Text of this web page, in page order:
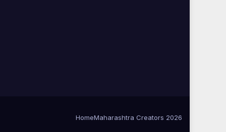
HomeMaharashtra Creators 2026